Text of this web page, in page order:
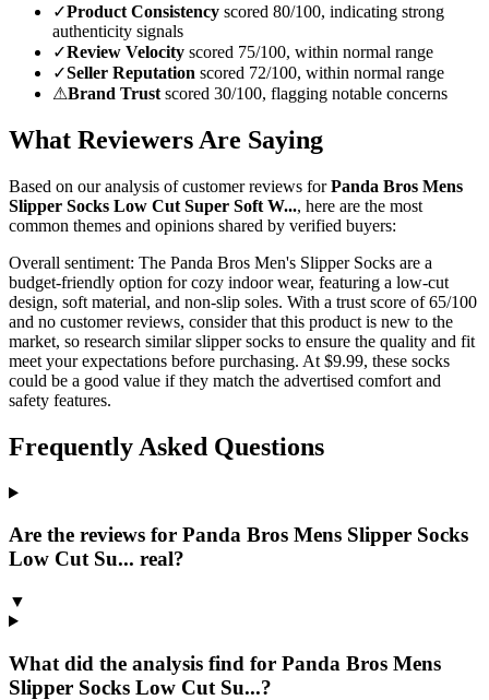
✓Product Consistency scored 80/100, indicating strong
authenticity signals
✓Review Velocity scored 75/100, within normal range
✓Seller Reputation scored 72/100, within normal range
⚠Brand Trust scored 30/100, flagging notable concerns
What Reviewers Are Saying
Based on our analysis of customer reviews forPanda Bros Mens
Slipper Socks Low Cut Super Soft W..., here are the most
common themes and opinions shared by verified buyers:
Overall sentiment: The Panda Bros Men's Slipper Socks are a
budget-friendly option for cozy indoor wear, featuring a low-cut
design, soft material, and non-slip soles. With a trust score of 65/100
and no customer reviews, consider that this product is new to the
market, so research similar slipper socks to ensure the quality and fit
meet your expectations before purchasing. At $9.99, these socks
could be a good value if they match the advertised comfort and
safety features.
Frequently Asked Questions
Are the reviews for Panda Bros Mens Slipper Socks
Low Cut Su... real?
▼
What did the analysis find for Panda Bros Mens
Slipper Socks Low Cut Su...?